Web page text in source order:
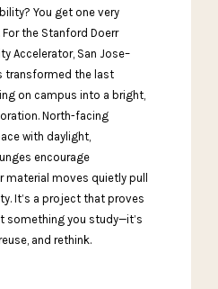
You get one very
the Stanford Doerr
Accelerator, San Jose–
transformed the last
on campus into a bright,
North-facing
with daylight,
encourage
material moves quietly pull
It’s a project that proves
something you study—it’s
and rethink.